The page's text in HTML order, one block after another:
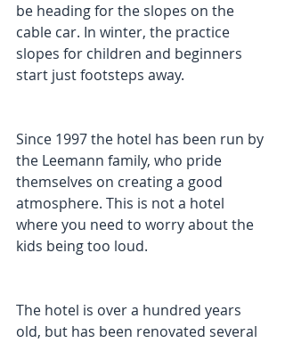
be heading for the slopes on the
cable car. In winter, the practice
slopes for children and beginners
start just footsteps away.
Since 1997 the hotel has been run by
the Leemann family, who pride
themselves on creating a good
atmosphere. This is not a hotel
where you need to worry about the
kids being too loud.
The hotel is over a hundred years
old, but has been renovated several